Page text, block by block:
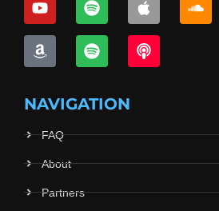
NAVIGATION
FAQ
About
Partners